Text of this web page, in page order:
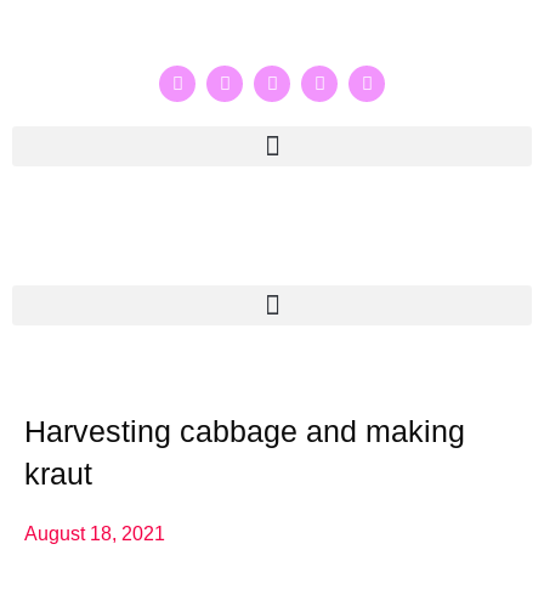
Harvesting cabbage and making
kraut
August 18, 2021